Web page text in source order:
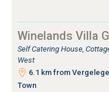
Winelands Villa
Self Catering House,
West
6.1 km from
Town